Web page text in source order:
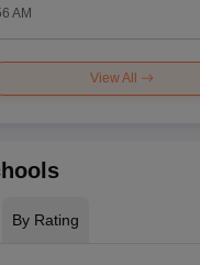
AM
View All
By Rating